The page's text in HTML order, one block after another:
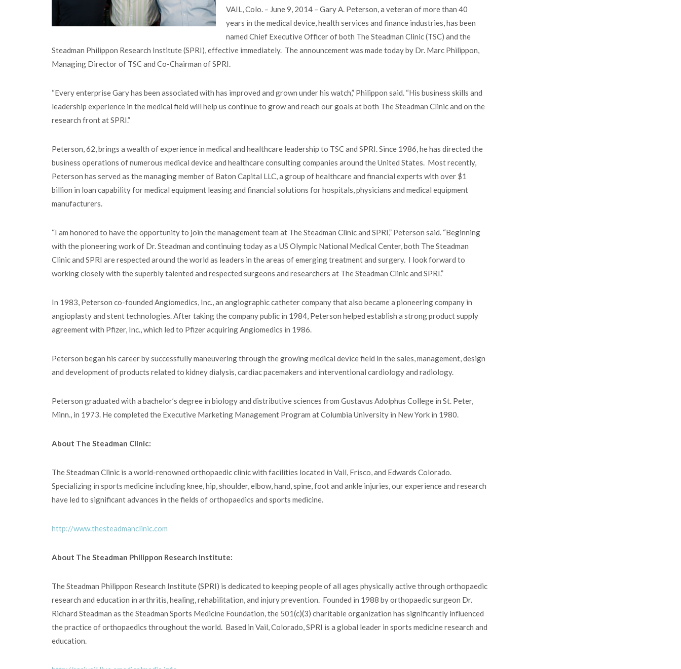
VAIL, Colo. – June 9, 2014 – Gary A. Peterson, a veteran of more than 40
years in the medical device, health services and finance industries, has been
named Chief Executive Officer of both The Steadman Clinic (TSC) and the
Steadman Philippon Research Institute (SPRI), effective immediately. The announcement was made today by Dr. Marc Philippon,
Managing Director of TSC and Co-Chairman of SPRI.
“Every enterprise Gary has been associated with has improved and grown under his watch,” Philippon said. “His business skills and
leadership experience in the medical field will help us continue to grow and reach our goals at both The Steadman Clinic and on the
research front at SPRI.”
Peterson, 62, brings a wealth of experience in medical and healthcare leadership to TSC and SPRI. Since 1986, he has directed the
business operations of numerous medical device and healthcare consulting companies around the United States. Most recently,
Peterson has served as the managing member of Baton Capital LLC, a group of healthcare and financial experts with over $1
billion in loan capability for medical equipment leasing and financial solutions for hospitals, physicians and medical equipment
manufacturers.
“I am honored to have the opportunity to join the management team at The Steadman Clinic and SPRI,” Peterson said. “Beginning
with the pioneering work of Dr. Steadman and continuing today as a US Olympic National Medical Center, both The Steadman
Clinic and SPRI are respected around the world as leaders in the areas of emerging treatment and surgery. I look forward to
working closely with the superbly talented and respected surgeons and researchers at The Steadman Clinic and SPRI.”
In 1983, Peterson co-founded Angiomedics, Inc., an angiographic catheter company that also became a pioneering company in
angioplasty and stent technologies. After taking the company public in 1984, Peterson helped establish a strong product supply
agreement with Pfizer, Inc., which led to Pfizer acquiring Angiomedics in 1986.
Peterson began his career by successfully maneuvering through the growing medical device field in the sales, management, design
and development of products related to kidney dialysis, cardiac pacemakers and interventional cardiology and radiology.
Peterson graduated with a bachelor’s degree in biology and distributive sciences from Gustavus Adolphus College in St. Peter,
Minn., in 1973. He completed the Executive Marketing Management Program at Columbia University in New York in 1980.
About The Steadman Clinic:
The Steadman Clinic is a world-renowned orthopaedic clinic with facilities located in Vail, Frisco, and Edwards Colorado.
Specializing in sports medicine including knee, hip, shoulder, elbow, hand, spine, foot and ankle injuries, our experience and research
have led to significant advances in the fields of orthopaedics and sports medicine.
http://www.thesteadmanclinic.com
About The Steadman Philippon Research Institute:
The Steadman Philippon Research Institute (SPRI) is dedicated to keeping people of all ages physically active through orthopaedic
research and education in arthritis, healing, rehabilitation, and injury prevention. Founded in 1988 by orthopaedic surgeon Dr.
Richard Steadman as the Steadman Sports Medicine Foundation, the 501(c)(3) charitable organization has significantly influenced
the practice of orthopaedics throughout the world. Based in Vail, Colorado, SPRI is a global leader in sports medicine research and
education.